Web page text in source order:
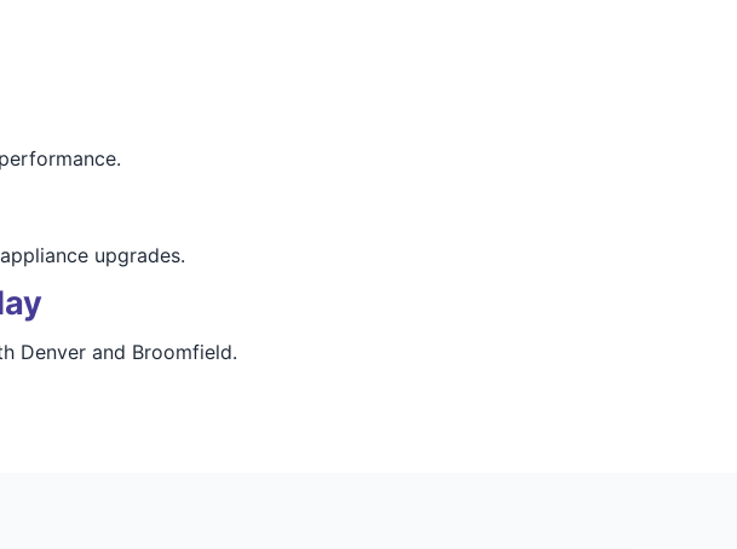
upgrades.
Denver and Broomfield.